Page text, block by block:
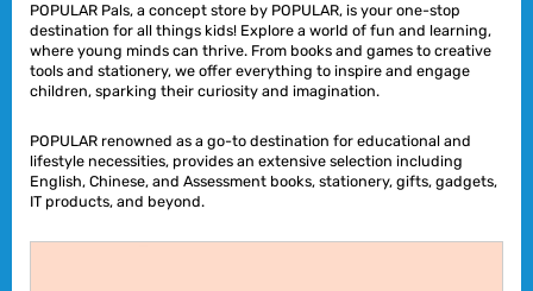
POPULAR Pals, a concept store by POPULAR, is your one-stop
destination for all things kids! Explore a world of fun and learning,
where young minds can thrive. From books and games to creative
tools and stationery, we offer everything to inspire and engage
children, sparking their curiosity and imagination.
POPULAR renowned as a go-to destination for educational and
lifestyle necessities, provides an extensive selection including
English, Chinese, and Assessment books, stationery, gifts, gadgets,
IT products, and beyond.